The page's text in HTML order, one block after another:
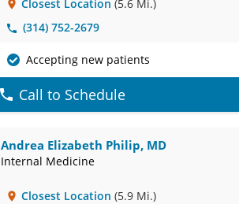
Closest Location (5.6 Mi.)
(314) 752-2679
Accepting new patients
Call to Schedule
Andrea Elizabeth Philip, MD
Internal Medicine
Closest Location (5.9 Mi.)